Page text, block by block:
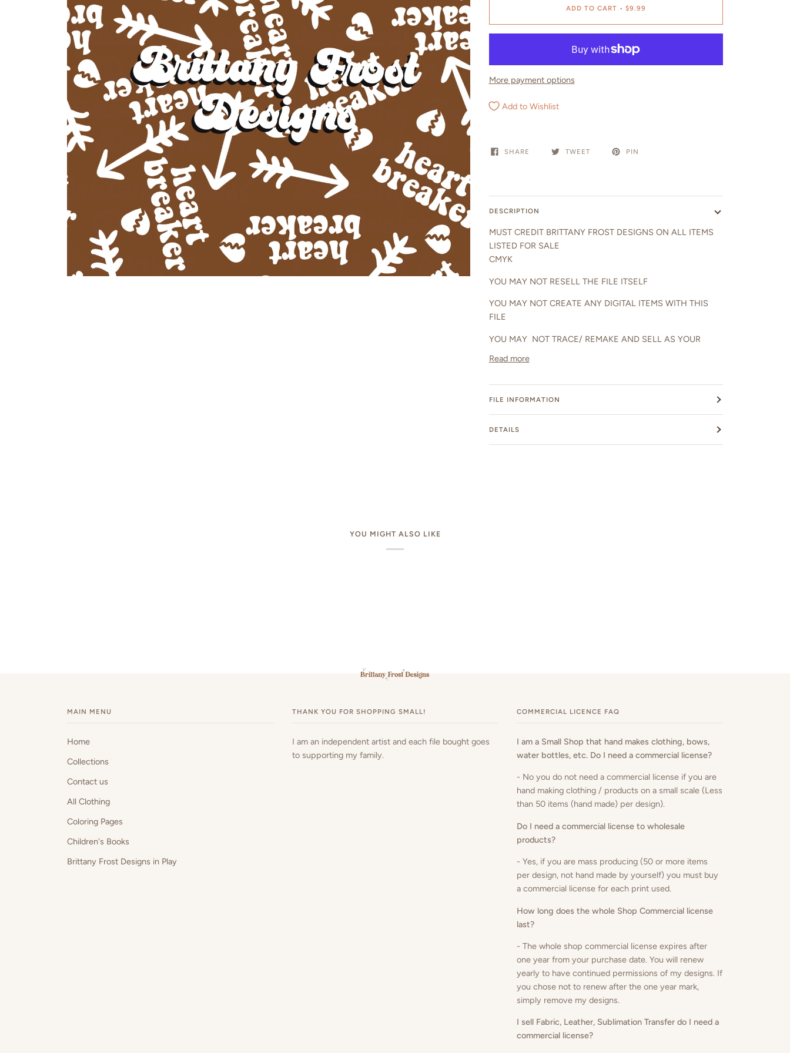
ADD TO CART • $9.99
More payment options
Add to Wishlist
SHARE TWEET PIN
DESCRIPTION
MUST CREDIT BRITTANY FROST DESIGNS ON ALL ITEMS
LISTED FOR SALE
CMYK
YOU MAY NOT RESELL THE FILE ITSELF
YOU MAY NOT CREATE ANY DIGITAL ITEMS WITH THIS
FILE
YOU MAY NOT TRACE/ REMAKE AND SELL AS YOUR
Read more
FILE INFORMATION
DETAILS
YOU MIGHT ALSO LIKE
MAIN MENU
Home
Collections
Contact us
All Clothing
Coloring Pages
Children's Books
Brittany Frost Designs in Play
THANK YOU FOR SHOPPING SMALL!
I am an independent artist and each file bought goes
to supporting my family.
COMMERCIAL LICENCE FAQ
I am a Small Shop that hand makes clothing, bows,
water bottles, etc. Do I need a commercial license?
- No you do not need a commercial license if you are
hand making clothing / products on a small scale (Less
than 50 items (hand made) per design).
Do I need a commercial license to wholesale
products?
- Yes, if you are mass producing (50 or more items
per design, not hand made by yourself) you must buy
a commercial license for each print used.
How long does the whole Shop Commercial license
last?
- The whole shop commercial license expires after
one year from your purchase date. You will renew
yearly to have continued permissions of my designs. If
you chose not to renew after the one year mark,
simply remove my designs.
I sell Fabric, Leather, Sublimation Transfer do I need a
commercial license?